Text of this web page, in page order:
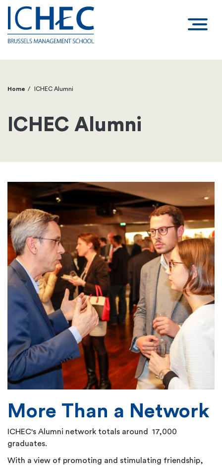
Breadcrumb
Home ICHEC Alumni
ICHEC Alumni
More Than a Network
ICHEC's Alumni network totals around 17,000
graduates.
With a view of promoting and stimulating friendship,